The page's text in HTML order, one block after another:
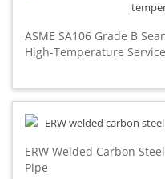
ASME SA106 Grade B
High-Temperature Service
ERW Welded Carbon
Pipe